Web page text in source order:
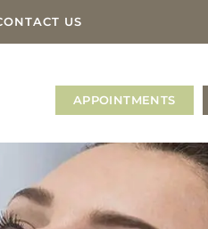
US
APPOINTMENTS